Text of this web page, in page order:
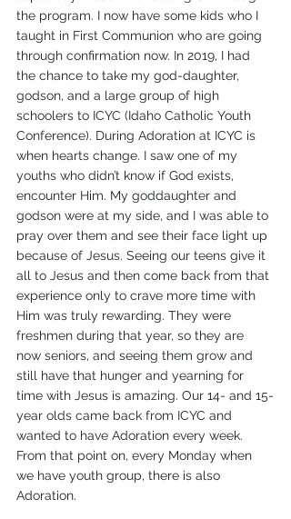
the program. I now have some kids who I
taught in First Communion who are going
through confirmation now. In 2019, I had
the chance to take my god-daughter,
godson, and a large group of high
schoolers to ICYC (Idaho Catholic Youth
Conference). During Adoration at ICYC is
when hearts change. I saw one of my
youths who didn’t know if God exists,
encounter Him. My goddaughter and
godson were at my side, and I was able to
pray over them and see their face light up
because of Jesus. Seeing our teens give it
all to Jesus and then come back from that
experience only to crave more time with
Him was truly rewarding. They were
freshmen during that year, so they are
now seniors, and seeing them grow and
still have that hunger and yearning for
time with Jesus is amazing. Our 14- and 15-
year olds came back from ICYC and
wanted to have Adoration every week.
From that point on, every Monday when
we have youth group, there is also
Adoration.